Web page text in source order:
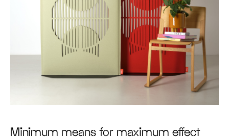
Minimum means for maximum effect